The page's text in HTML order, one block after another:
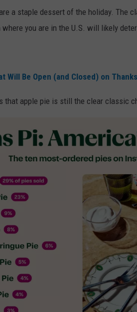
a staple dessert of the holiday. The
where you are in the U.S. will likely
Will Be Open (and Closed) on
that apple pie is still the clear classic